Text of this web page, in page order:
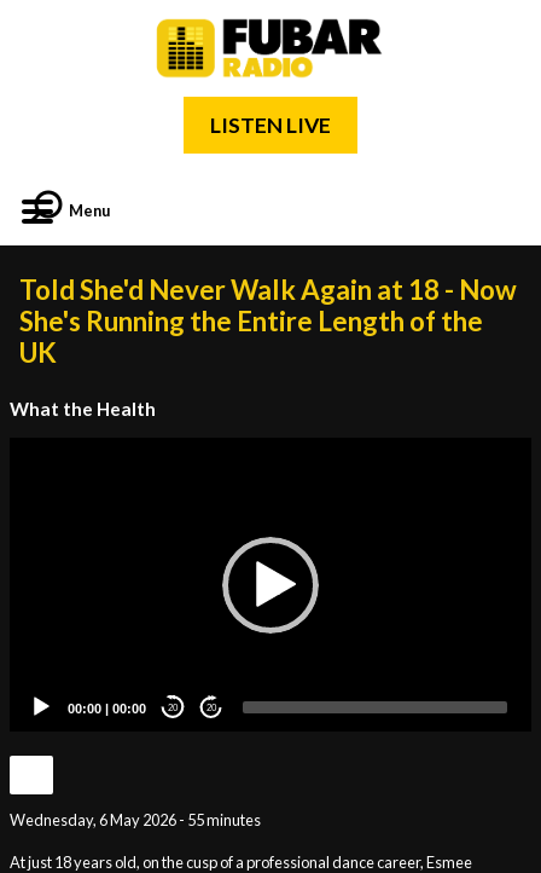
LISTEN LIVE
Menu
Told She'd Never Walk Again at 18 - Now
She's Running the Entire Length of the
UK
What the Health
00:00 | 00:00 20 20
Wednesday, 6 May 2026 - 55 minutes
At just 18 years old, on the cusp of a professional dance career, Esmee